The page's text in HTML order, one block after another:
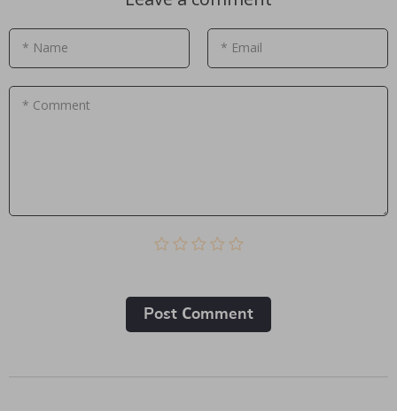
* Name * Email
* Comment
Post Сomment